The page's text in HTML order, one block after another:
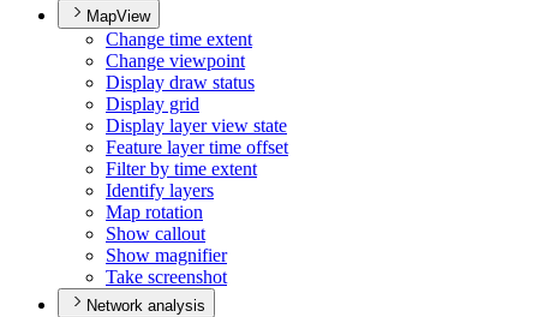
MapView
Change time extent
Change viewpoint
Display draw status
Display grid
Display layer view state
Feature layer time offset
Filter by time extent
Identify layers
Map rotation
Show callout
Show magnifier
Take screenshot
Network analysis